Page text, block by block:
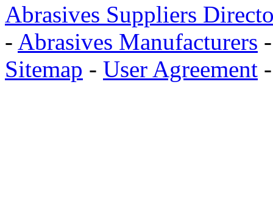
Abrasives Suppliers
- Abrasives Manufacturers
Sitemap - User Agreement